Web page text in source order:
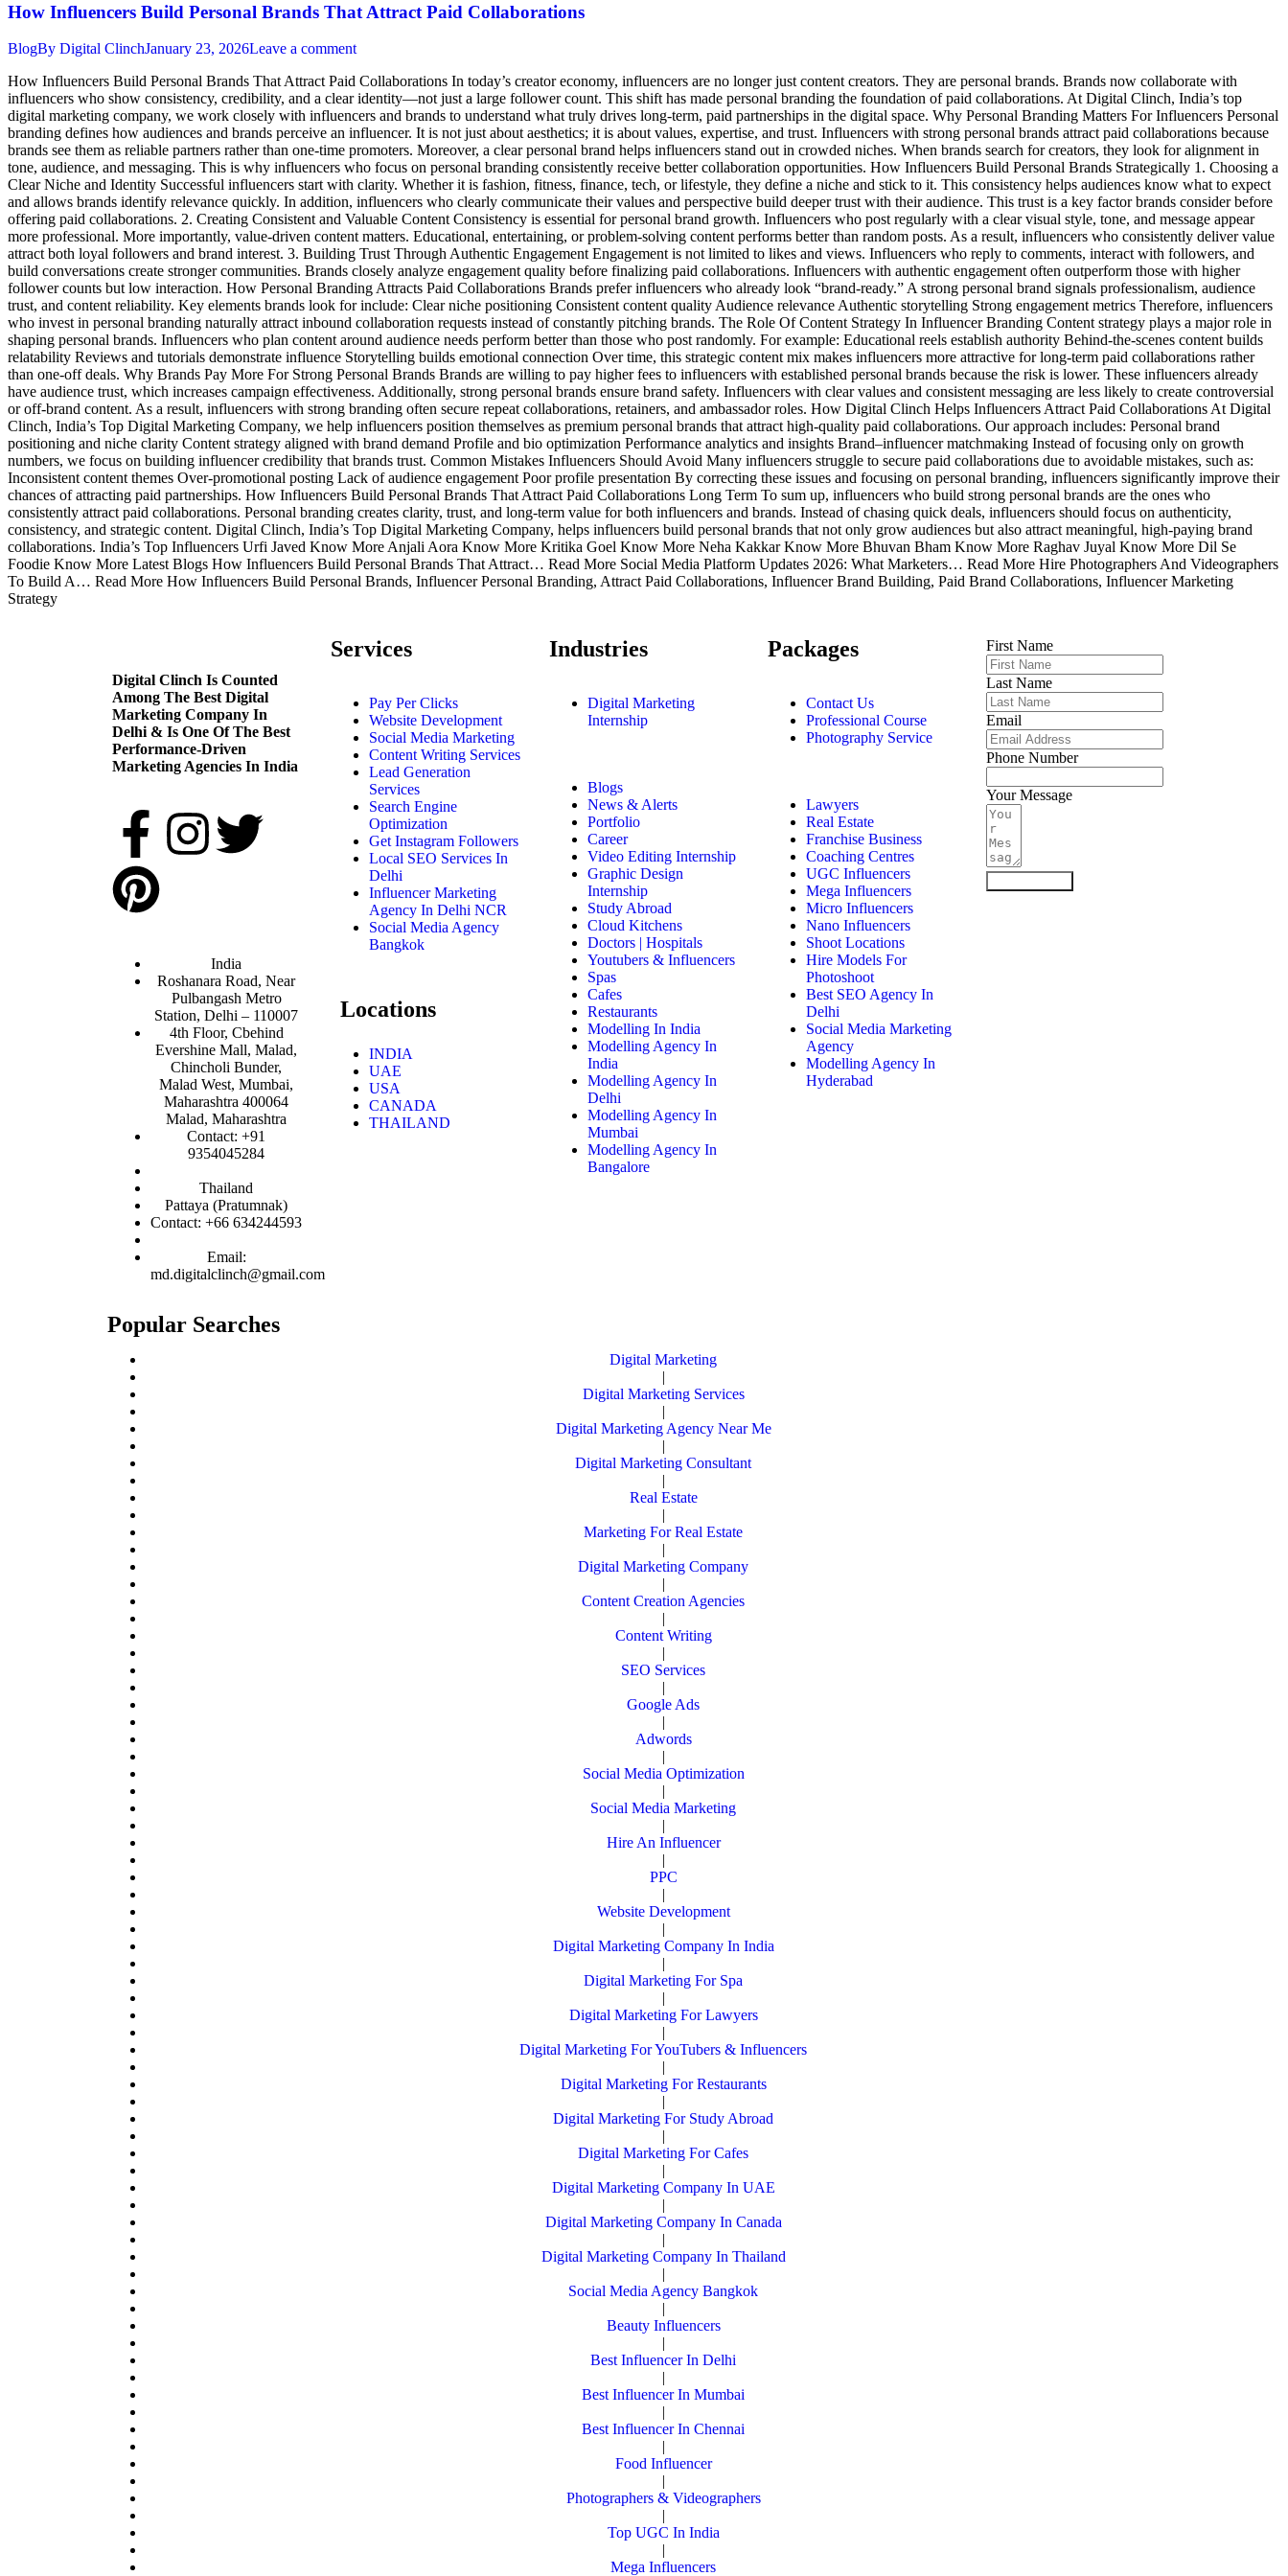
How Influencers Build Personal Brands That Attract Paid Collaborations
BlogBy Digital ClinchJanuary 23, 2026Leave a comment
How Influencers Build Personal Brands That Attract Paid Collaborations In today’s creator economy, influencers are no longer just content creators. They are personal brands. Brands now collaborate with
influencers who show consistency, credibility, and a clear identity—not just a large follower count. This shift has made personal branding the foundation of paid collaborations. At Digital Clinch, India’s top
digital marketing company, we work closely with influencers and brands to understand what truly drives long-term, paid partnerships in the digital space. Why Personal Branding Matters For Influencers Personal
branding defines how audiences and brands perceive an influencer. It is not just about aesthetics; it is about values, expertise, and trust. Influencers with strong personal brands attract paid collaborations because
brands see them as reliable partners rather than one-time promoters. Moreover, a clear personal brand helps influencers stand out in crowded niches. When brands search for creators, they look for alignment in
tone, audience, and messaging. This is why influencers who focus on personal branding consistently receive better collaboration opportunities. How Influencers Build Personal Brands Strategically 1. Choosing a
Clear Niche and Identity Successful influencers start with clarity. Whether it is fashion, fitness, finance, tech, or lifestyle, they define a niche and stick to it. This consistency helps audiences know what to expect
and allows brands identify relevance quickly. In addition, influencers who clearly communicate their values and perspective build deeper trust with their audience. This trust is a key factor brands consider before
offering paid collaborations. 2. Creating Consistent and Valuable Content Consistency is essential for personal brand growth. Influencers who post regularly with a clear visual style, tone, and message appear
more professional. More importantly, value-driven content matters. Educational, entertaining, or problem-solving content performs better than random posts. As a result, influencers who consistently deliver value
attract both loyal followers and brand interest. 3. Building Trust Through Authentic Engagement Engagement is not limited to likes and views. Influencers who reply to comments, interact with followers, and
build conversations create stronger communities. Brands closely analyze engagement quality before finalizing paid collaborations. Influencers with authentic engagement often outperform those with higher
follower counts but low interaction. How Personal Branding Attracts Paid Collaborations Brands prefer influencers who already look “brand-ready.” A strong personal brand signals professionalism, audience
trust, and content reliability. Key elements brands look for include: Clear niche positioning Consistent content quality Audience relevance Authentic storytelling Strong engagement metrics Therefore, influencers
who invest in personal branding naturally attract inbound collaboration requests instead of constantly pitching brands. The Role Of Content Strategy In Influencer Branding Content strategy plays a major role in
shaping personal brands. Influencers who plan content around audience needs perform better than those who post randomly. For example: Educational reels establish authority Behind-the-scenes content builds
relatability Reviews and tutorials demonstrate influence Storytelling builds emotional connection Over time, this strategic content mix makes influencers more attractive for long-term paid collaborations rather
than one-off deals. Why Brands Pay More For Strong Personal Brands Brands are willing to pay higher fees to influencers with established personal brands because the risk is lower. These influencers already
have audience trust, which increases campaign effectiveness. Additionally, strong personal brands ensure brand safety. Influencers with clear values and consistent messaging are less likely to create controversial
or off-brand content. As a result, influencers with strong branding often secure repeat collaborations, retainers, and ambassador roles. How Digital Clinch Helps Influencers Attract Paid Collaborations At Digital
Clinch, India’s Top Digital Marketing Company, we help influencers position themselves as premium personal brands that attract high-quality paid collaborations. Our approach includes: Personal brand
positioning and niche clarity Content strategy aligned with brand demand Profile and bio optimization Performance analytics and insights Brand–influencer matchmaking Instead of focusing only on growth
numbers, we focus on building influencer credibility that brands trust. Common Mistakes Influencers Should Avoid Many influencers struggle to secure paid collaborations due to avoidable mistakes, such as:
Inconsistent content themes Over-promotional posting Lack of audience engagement Poor profile presentation By correcting these issues and focusing on personal branding, influencers significantly improve their
chances of attracting paid partnerships. How Influencers Build Personal Brands That Attract Paid Collaborations Long Term To sum up, influencers who build strong personal brands are the ones who
consistently attract paid collaborations. Personal branding creates clarity, trust, and long-term value for both influencers and brands. Instead of chasing quick deals, influencers should focus on authenticity,
consistency, and strategic content. Digital Clinch, India’s Top Digital Marketing Company, helps influencers build personal brands that not only grow audiences but also attract meaningful, high-paying brand
collaborations. India’s Top Influencers Urfi Javed Know More Anjali Aora Know More Kritika Goel Know More Neha Kakkar Know More Bhuvan Bham Know More Raghav Juyal Know More Dil Se
Foodie Know More Latest Blogs How Influencers Build Personal Brands That Attract… Read More Social Media Platform Updates 2026: What Marketers… Read More Hire Photographers And Videographers
To Build A… Read More How Influencers Build Personal Brands, Influencer Personal Branding, Attract Paid Collaborations, Influencer Brand Building, Paid Brand Collaborations, Influencer Marketing
Strategy
Digital Clinch Is Counted
Among The Best Digital
Marketing Company In
Delhi & Is One OfThe Best
Performance-Driven
Marketing Agencies In India
India
Roshanara Road, Near
Pulbangash Metro
Station, Delhi – 110007
4th Floor, Cbehind
Evershine Mall, Malad,
Chincholi Bunder,
Malad West, Mumbai,
Maharashtra 400064
Malad, Maharashtra
Contact: +91
9354045284
Thailand
Pattaya (Pratumnak)
Contact: +66 634244593
Email:
md.digitalclinch@gmail.com​
Services
Pay Per Clicks
Website Development
Social Media Marketing
Content Writing Services
Lead Generation
Services
Search Engine
Optimization
Get Instagram Followers
Local SEO Services In
Delhi
Influencer Marketing
Agency In Delhi NCR
Social Media Agency
Bangkok
Locations
INDIA
UAE
USA
CANADA
THAILAND
Industries
Digital Marketing
Internship
Blogs
News & Alerts
Portfolio
Career
Video Editing Internship
Graphic Design
Internship
Study Abroad
Cloud Kitchens
Doctors | Hospitals
Youtubers & Influencers
Spas
Cafes
Restaurants
Modelling In India
Modelling Agency In
India
Modelling Agency In
Delhi
Modelling Agency In
Mumbai
Modelling Agency In
Bangalore
Packages
Contact Us
Professional Course
Photography Service
Lawyers
Real Estate
Franchise Business
Coaching Centres
UGC Influencers
Mega Influencers
Micro Influencers
Nano Influencers
Shoot Locations
Hire Models For
Photoshoot
Best SEO Agency In
Delhi
Social Media Marketing
Agency
Modelling Agency In
Hyderabad
First Name
Last Name
Email
Phone Number
Your Message
Popular Searches
Digital Marketing
|
Digital Marketing Services
|
Digital Marketing Agency Near Me
|
Digital Marketing Consultant
|
Real Estate
|
Marketing For Real Estate
|
Digital Marketing Company
|
Content Creation Agencies
|
Content Writing
|
SEO Services
|
Google Ads
|
Adwords
|
Social Media Optimization
|
Social Media Marketing
|
Hire An Influencer
|
PPC
|
Website Development
|
Digital Marketing Company In India
|
Digital Marketing For Spa
|
Digital Marketing For Lawyers
|
Digital Marketing For YouTubers & Influencers
|
Digital Marketing For Restaurants
|
Digital Marketing For Study Abroad
|
Digital Marketing For Cafes
|
Digital Marketing Company In UAE
|
Digital Marketing Company In Canada
|
Digital Marketing Company In Thailand
|
Social Media Agency Bangkok
|
Beauty Influencers
|
Best Influencer In Delhi
|
Best Influencer In Mumbai
|
Best Influencer In Chennai
|
Food Influencer
|
Photographers & Videographers
|
Top UGC In India
|
Mega Influencers